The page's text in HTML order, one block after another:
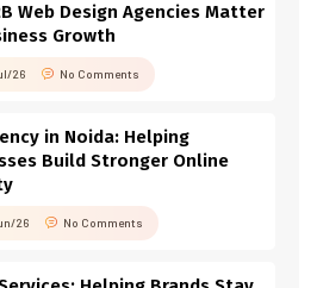
Web Design Agencies Matter
Growth
26 No Comments
in Noida: Helping
Build Stronger Online
26 No Comments